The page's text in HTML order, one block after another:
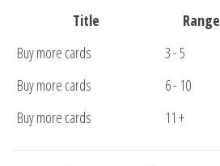
Title
Range
Buy more cards
3 - 5
Buy more cards
6 - 10
Buy more cards
11 +